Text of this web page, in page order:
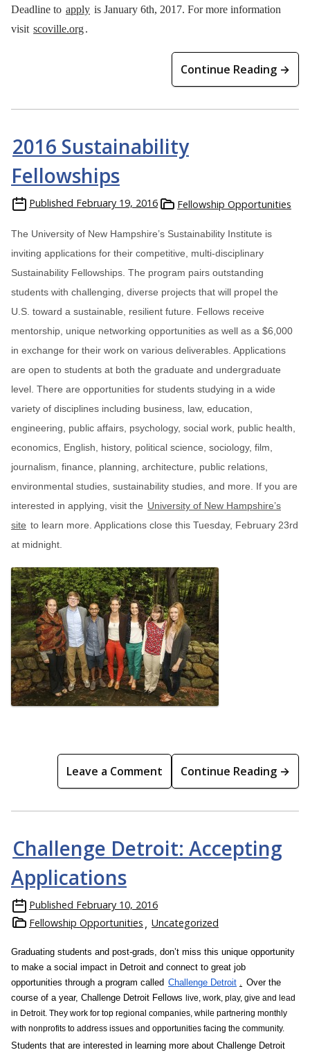
Deadline to apply is January 6th, 2017. For more information
visit scoville.org.
Continue Reading →
2016 Sustainability
Fellowships
Published February 19, 2016 Fellowship Opportunities
The University of New Hampshire’s Sustainability Institute is
inviting applications for their competitive, multi-disciplinary
Sustainability Fellowships. The program pairs outstanding
students with challenging, diverse projects that will propel the
U.S. toward a sustainable, resilient future. Fellows receive
mentorship, unique networking opportunities as well as a $6,000
in exchange for their work on various deliverables. Applications
are open to students at both the graduate and undergraduate
level. There are opportunities for students studying in a wide
variety of disciplines including business, law, education,
engineering, public affairs, psychology, social work, public health,
economics, English, history, political science, sociology, film,
journalism, finance, planning, architecture, public relations,
environmental studies, sustainability studies, and more. If you are
interested in applying, visit the University of New Hampshire’s
site to learn more. Applications close this Tuesday, February 23rd
at midnight.
Leave a Comment Continue Reading →
Challenge Detroit: Accepting
Applications
Published February 10, 2016
Fellowship Opportunities
Uncategorized
Graduating students and post-grads, don’t miss this unique opportunity
to make a social impact in Detroit and connect to great job
opportunities through a program called Challenge Detroit . Over the
course of a year, Challenge Detroit Fellows live, work, play, give and lead
in Detroit. They work for top regional companies, while partnering monthly
with nonprofits to address issues and opportunities facing the community.
Students that are interested in learning more about Challenge Detroit